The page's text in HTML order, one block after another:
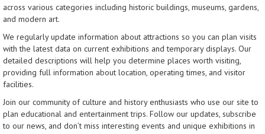
across various categories including historic buildings, museums, gardens,
and modern art.
We regularly update information about attractions so you can plan visits
with the latest data on current exhibitions and temporary displays. Our
detailed descriptions will help you determine places worth visiting,
providing full information about location, operating times, and visitor
facilities.
Join our community of culture and history enthusiasts who use our site to
plan educational and entertainment trips. Follow our updates, subscribe
to our news, and don’t miss interesting events and unique exhibitions in